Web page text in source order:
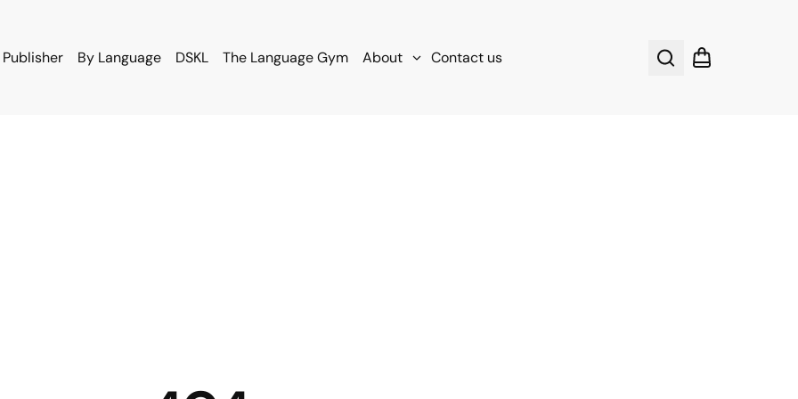
By Language DSKL The Language Gym About
Contact us